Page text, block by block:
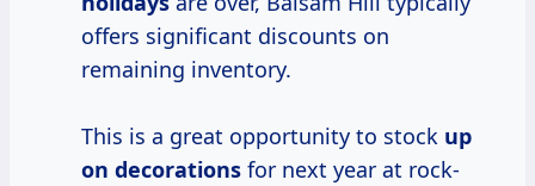
offers significant discounts on
remaining inventory.
This is a great opportunity to stock up
on decorations for next year at rock-